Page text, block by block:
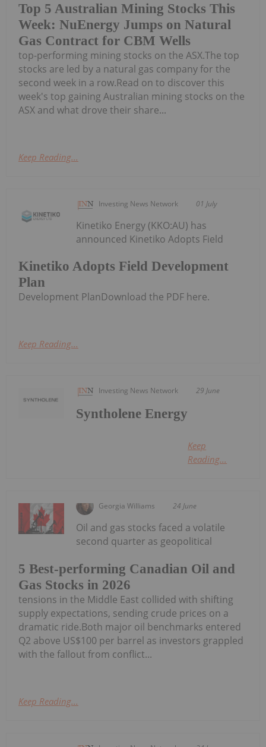
Top 5 Australian Mining Stocks This
Week: NuEnergy Jumps on Natural
Gas Contract for CBM Wells
top-performing mining stocks on the ASX.The top
stocks are led by a natural gas company for the
second week in a row.Read on to discover this
week's top gaining Australian mining stocks on the
ASX and what drove their share...
Keep Reading...
Investing News Network 01 July
Kinetiko Adopts Field Development
Plan
Kinetiko Energy (KKO:AU) has
announced Kinetiko Adopts Field
Development PlanDownload the PDF here.
Keep Reading...
Investing News Network 29 June
Syntholene Energy
Keep
Reading...
Georgia Williams 24 June
5 Best-performing Canadian Oil and
Gas Stocks in 2026
Oil and gas stocks faced a volatile
second quarter as geopolitical
tensions in the Middle East collided with shifting
supply expectations, sending crude prices on a
dramatic ride.Both major oil benchmarks entered
Q2 above US$100 per barrel as investors grappled
with the fallout from conflict...
Keep Reading...